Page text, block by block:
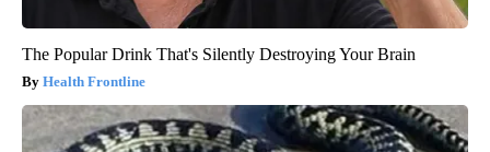
The Popular Drink That's Silently Destroying Your Brain
Health Frontline